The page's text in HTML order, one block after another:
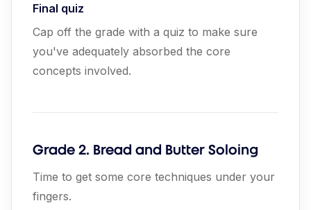
Final quiz
Cap off the grade with a quiz to make sure
you've adequately absorbed the core
concepts involved.
Grade 2. Bread and Butter Soloing
Time to get some core techniques under your
fingers.